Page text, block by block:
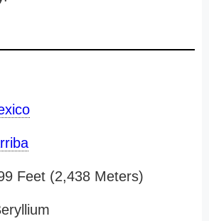
Feet (2,438 Meters)